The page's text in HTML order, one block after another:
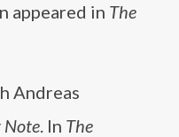
appeared in The
Andreas
Note. In The